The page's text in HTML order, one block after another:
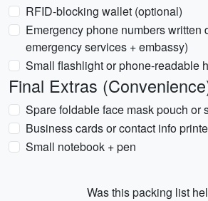
RFID-blocking wallet (optional)
Emergency phone numbers written
emergency services + embassy)
Small flashlight or phone-readable
Final Extras
Spare foldable face mask pouch or
Business cards or contact info
Small notebook + pen
Was this packing list